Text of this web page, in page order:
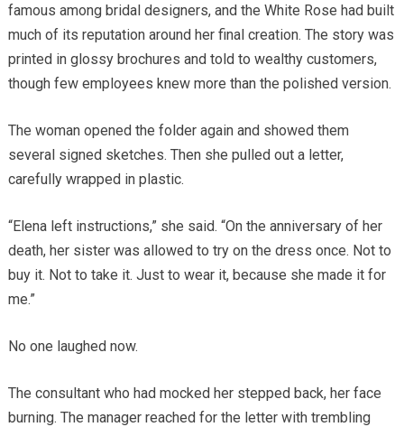
famous among bridal designers, and the White Rose had built
much of its reputation around her final creation. The story was
printed in glossy brochures and told to wealthy customers,
though few employees knew more than the polished version.
The woman opened the folder again and showed them
several signed sketches. Then she pulled out a letter,
carefully wrapped in plastic.
“Elena left instructions,” she said. “On the anniversary of her
death, her sister was allowed to try on the dress once. Not to
buy it. Not to take it. Just to wear it, because she made it for
me.”
No one laughed now.
The consultant who had mocked her stepped back, her face
burning. The manager reached for the letter with trembling